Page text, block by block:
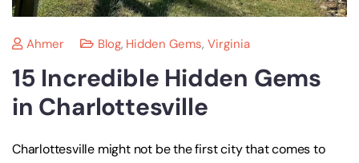
Ahmer Blog, Hidden Gems,Virginia
15 Incredible Hidden Gems
in Charlottesville
Charlottesville might not be the first city that comes to